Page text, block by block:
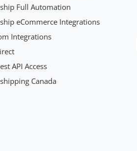
Full Automation
eCommerce Integrations
Integrations
API Access
Canada